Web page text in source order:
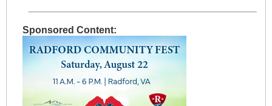
Sponsored Content: